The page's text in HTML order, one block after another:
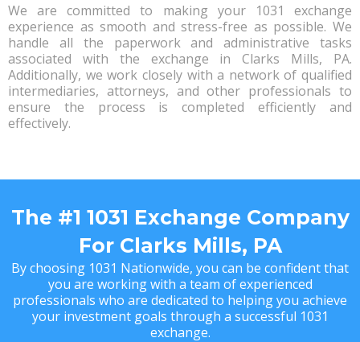
We are committed to making your 1031 exchange
experience as smooth and stress-free as possible. We
handle all the paperwork and administrative tasks
associated with the exchange in Clarks Mills, PA.
Additionally, we work closely with a network of qualified
intermediaries, attorneys, and other professionals to
ensure the process is completed efficiently and
effectively.
The #1 1031 Exchange Company
For Clarks Mills, PA
By choosing 1031 Nationwide, you can be confident that
you are working with a team of experienced
professionals who are dedicated to helping you achieve
your investment goals through a successful 1031
exchange.